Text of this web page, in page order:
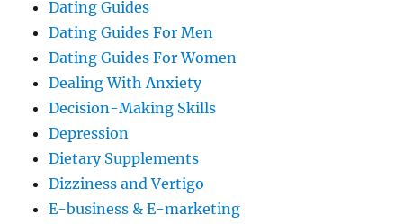
Dating Guides
Dating Guides For Men
Dating Guides For Women
Dealing With Anxiety
Decision-Making Skills
Depression
Dietary Supplements
Dizziness and Vertigo
E-business & E-marketing